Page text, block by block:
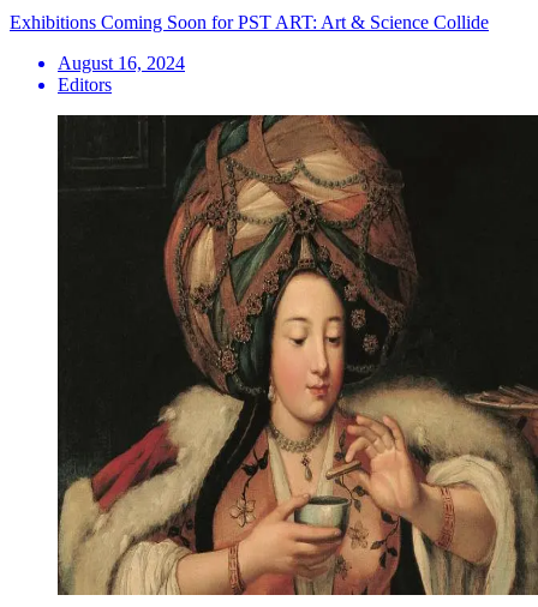
Exhibitions Coming Soon for PST ART: Art & Science Collide
August 16, 2024
Editors